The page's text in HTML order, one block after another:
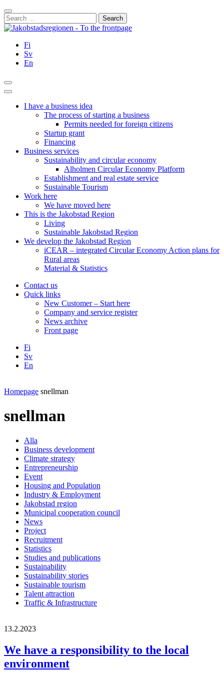
Skip
to
content
Close
Search
for:
Fi
Sv
En
Search
Main
I have a business idea
The process of starting a business
Permits needed for foreign citizens
Startup grant
Financing
Business services
Sustainability and circular economy
Alholmen Circular Economy Platform
Establishment and real estate service
Sustainable Tourism
Work here
We have moved here
This is the Jakobstad Region
Living
Sustainable Jakobstad Region
We develop the Jakobstad Region
iCEAR – integrated Circular Economy Action plans for
Rural areas
Material & Statistics
Contact us
Quick links
New Customer – Start here
Company and service register
News archive
Front page
Fi
Sv
En
Homepage snellman
snellman
Alla
Business development
Climate strategy
Entrepreneurship
Event
Housing and Population
Industry & Employment
Jakobstad region
Municipal cooperation council
News
Project
Recruitment
Statistics
Studies and publications
Sustainability
Sustainability stories
Sustainable tourism
Talent attraction
Traffic & Infrastructure
13.2.2023
We have a responsibility to the local
environment